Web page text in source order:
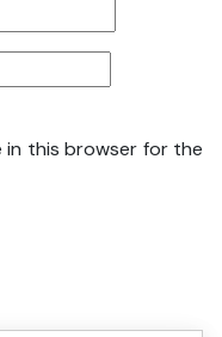
in this browser for the